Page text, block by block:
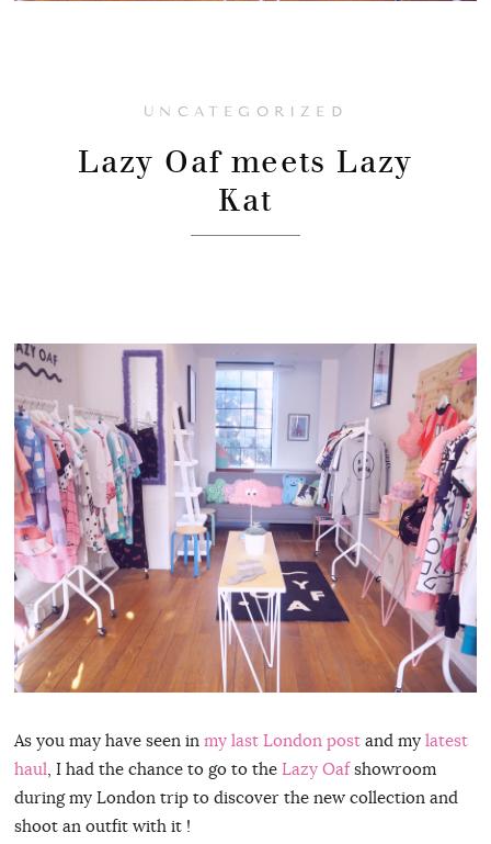
UNCATEGORIZED
Lazy Oaf meets Lazy
Kat
As you may have seen in my last London postand my latest
haul , I had the chance to go to the Lazy Oafshowroom
during my London trip to discover the new collection and
shoot an outfit with it !